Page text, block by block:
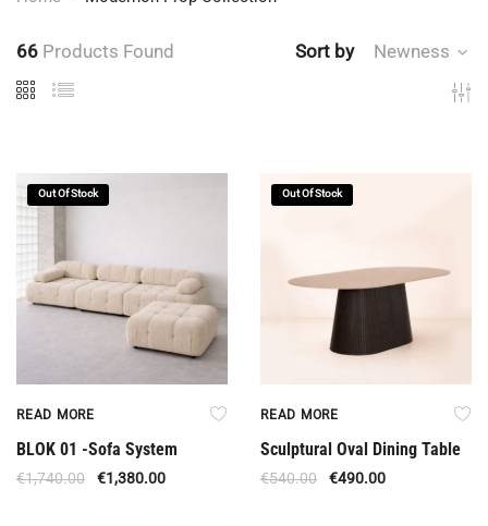
66 Products Found Sort by Newness
Out Of Stock
READ MORE
BLOK 01 -Sofa System
€1,740.00 €1,380.00
Out Of Stock
READ MORE
Sculptural Oval Dining Table
€540.00 €490.00